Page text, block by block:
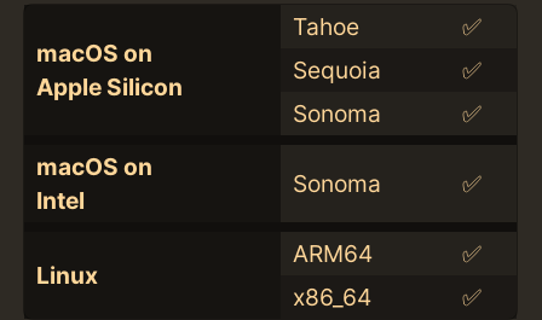
macOS on
Apple Silicon
Tahoe
✅
Sequoia
✅
Sonoma
✅
macOS on
Intel
Sonoma ✅
Linux
ARM64
✅
x86_64
✅